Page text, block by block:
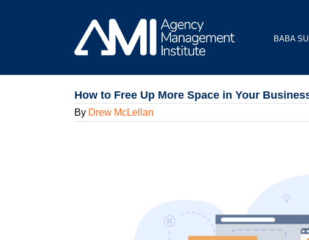
BABA
How to Free Up More Space in Your
By Drew McLellan